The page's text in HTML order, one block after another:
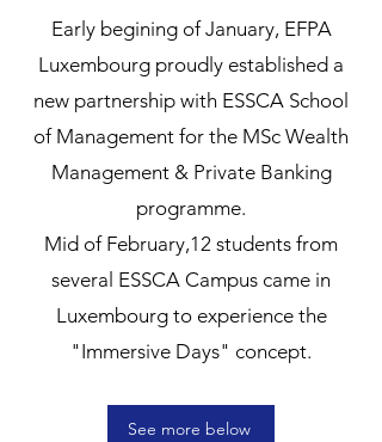
Early begining of January, EFPA
Luxembourg proudly established a
new partnership with ESSCA School
of Management for the MSc Wealth
Management & Private Banking
programme.
Mid of February,12 students from
several ESSCA Campus came in
Luxembourg to experience the
"Immersive Days" concept.
See more below